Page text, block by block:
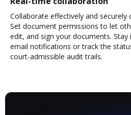
Collaborate effectively and
Set document permissions to let
edit, and sign your documents.
email notifications or track the
court-admissible audit trails.